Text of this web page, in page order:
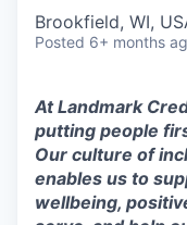
Brookfield, WI,
Posted 6+ months
At Landmark
putting people
Our culture of
enables us to
wellbeing,